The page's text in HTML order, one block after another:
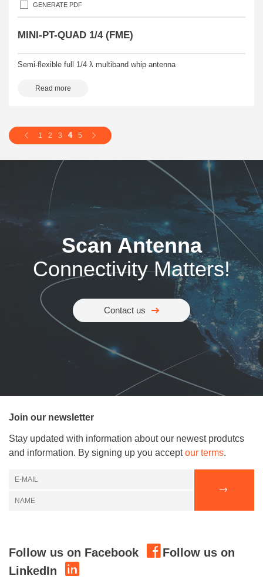
GENERATE PDF
MINI-PT-QUAD 1/4 (FME)
Semi-flexible full 1/4 λ multiband whip antenna
Read more
1 2 3 4 5
Scan Antenna
Connectivity Matters!
Contact us
Join our newsletter
Stay updated with information about our newest produtcs
and information. By signing up you acceptour terms.
Follow us on Facebook
Follow us on
LinkedIn